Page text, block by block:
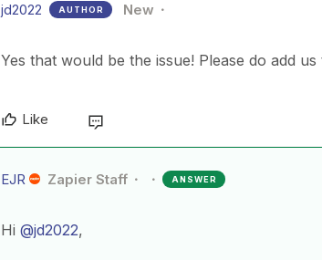
jd2022 AUTHOR New
Yes that would be the issue! Please do add
Like
EJR Zapier Staff ANSWER
Hi @jd2022,